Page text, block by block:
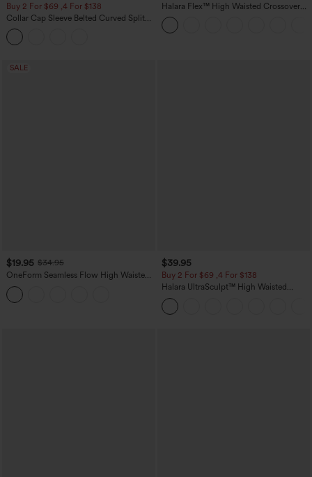
Buy 2 For $69 ,4 For $138
Collar Cap Sleeve Belted Curved Split
Hem Midi Casual Shirt Dress with
Pockets
Halara Flex™ High Waisted Crossover
Pocket Washed Casual Jeans
SALE
$19.95 $34.95
OneForm Seamless Flow High Waisted
Tummy Control Butt Lifting Yoga
Leggings
$39.95
Buy 2 For $69 ,4 For $138
Halara UltraSculpt™ High Waisted
Tummy Control Pocket Shaping Yoga
Bootcut Leggings